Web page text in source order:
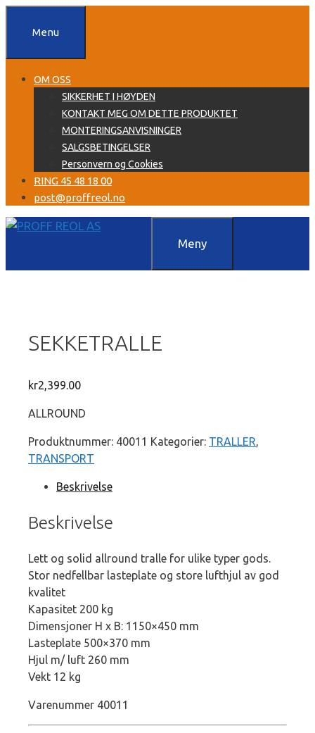
Menu
OM OSS
SIKKERHET I HØYDEN
KONTAKT MEG OM DETTE PRODUKTET
MONTERINGSANVISNINGER
SALGSBETINGELSER
Personvern og Cookies
RING 45 48 18 00
post@proffreol.no
Meny
SEKKETRALLE
kr2,399.00
ALLROUND
Produktnummer: 40011 Kategorier: TRALLER,
TRANSPORT
Beskrivelse
Beskrivelse
Lett og solid allround tralle for ulike typer gods.
Stor nedfellbar lasteplate og store lufthjul av god
kvalitet
Kapasitet 200 kg
Dimensjoner H x B: 1150×450 mm
Lasteplate 500×370 mm
Hjul m/ luft 260 mm
Vekt 12 kg
Varenummer 40011